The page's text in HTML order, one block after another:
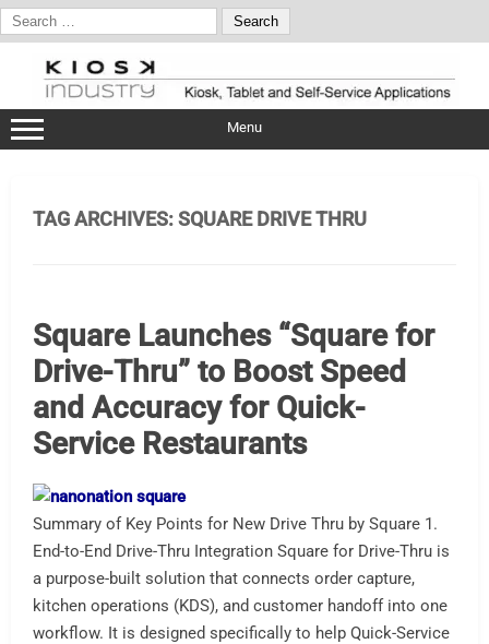
Search
for:
content
Menu
TAG ARCHIVES:SQUARE DRIVE THRU
Square Launches “Square for
Drive-Thru” to Boost Speed
and Accuracy for Quick-
Service Restaurants
Summary of Key Points for New Drive Thru by Square 1.
End-to-End Drive-Thru Integration Square for Drive-Thru is
a purpose-built solution that connects order capture,
kitchen operations (KDS), and customer handoff into one
workflow. It is designed specifically to help Quick-Service